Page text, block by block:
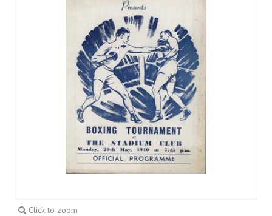
Click to zoom